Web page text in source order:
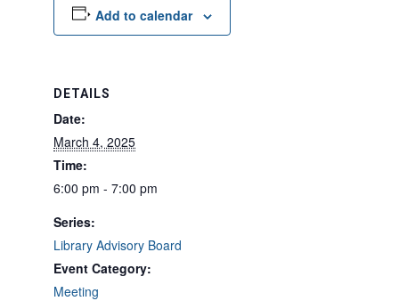
Add to calendar
DETAILS
Date:
March 4, 2025
Time:
6:00 pm - 7:00 pm
Series:
Library Advisory Board
Event Category:
Meeting